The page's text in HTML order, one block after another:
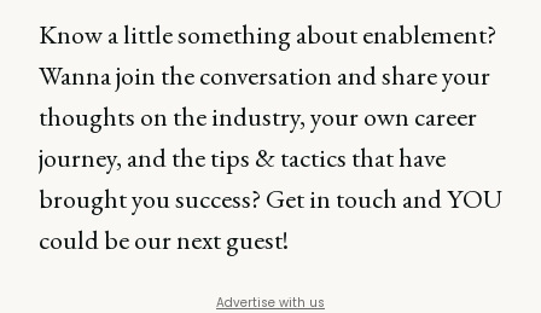
Know a little something about enablement?
Wanna join the conversation and share your
thoughts on the industry, your own career
journey, and the tips & tactics that have
brought you success? Get in touch and YOU
could be our next guest!
Advertise with us